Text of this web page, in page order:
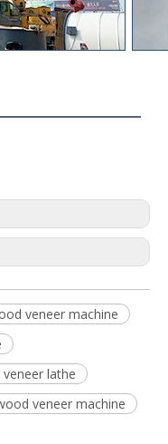
veneer machine
veneer lathe
veneer machine